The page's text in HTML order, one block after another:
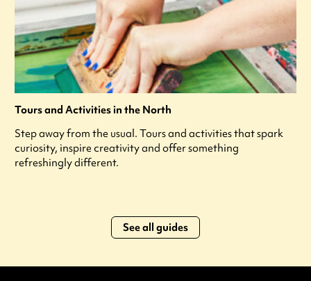
Tours and Activities in the North
Step away from the usual. Tours and activities that spark
curiosity, inspire creativity and offer something
refreshingly different.
See all guides